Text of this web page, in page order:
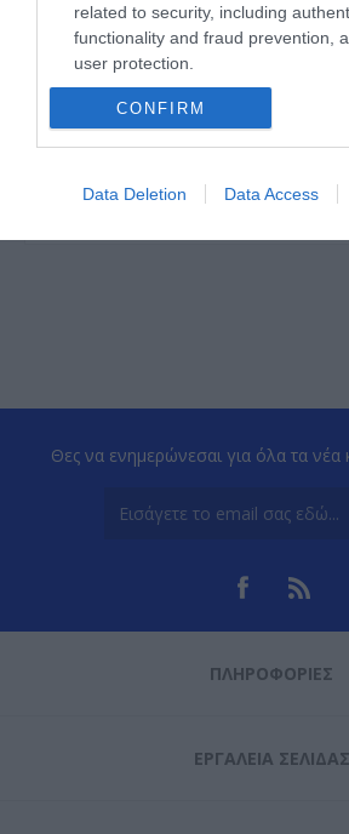
related to security, including
functionality and fraud prevention,
user protection.
CONFIRM
Data Deletion Data Access
Θες να ενημερώνεσαι για όλα τα νέα
ΠΛΗΡΟΦΟΡΊΕΣ
ΕΡΓΑΛΕΊΑ ΣΕΛΊΔΑΣ